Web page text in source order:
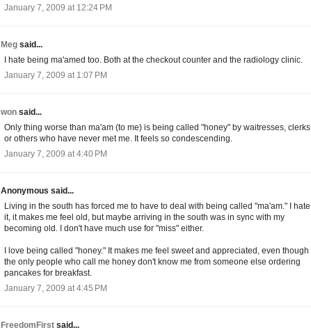
January 7, 2009 at 12:24 PM
Meg said...
I hate being ma'amed too. Both at the checkout counter and the radiology clinic.
January 7, 2009 at 1:07 PM
won said...
Only thing worse than ma'am (to me) is being called "honey" by waitresses, clerks
or others who have never met me. It feels so condescending.
January 7, 2009 at 4:40 PM
Anonymous said...
Living in the south has forced me to have to deal with being called "ma'am." I hate
it, it makes me feel old, but maybe arriving in the south was in sync with my
becoming old. I don't have much use for "miss" either.
I love being called "honey." It makes me feel sweet and appreciated, even though
the only people who call me honey don't know me from someone else ordering
pancakes for breakfast.
January 7, 2009 at 4:45 PM
FreedomFirst said...